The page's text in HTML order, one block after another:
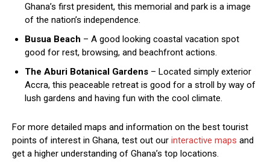
Ghana’s first president, this memorial and park is a image
of the nation’s independence.
Busua Beach – A good looking coastal vacation spot
good for rest, browsing, and beachfront actions.
The Aburi Botanical Gardens – Located simply exterior
Accra, this peaceable retreat is good for a stroll by way of
lush gardens and having fun with the cool climate.
For more detailed maps and information on the best tourist
points of interest in Ghana, test out our interactive maps and
get a higher understanding of Ghana’s top locations.